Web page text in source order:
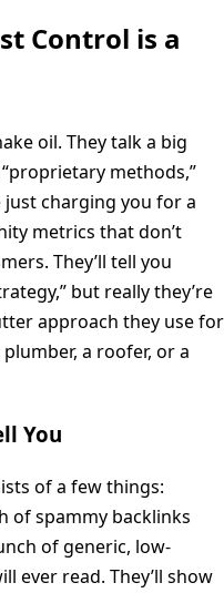
Control is a
oil. They talk a big
methods,”
just charging you for a
metrics that don’t
They’ll tell you
but really they’re
approach they use for
a roofer, or a
You
of a few things:
of spammy backlinks
of generic, low-
ever read. They’ll show